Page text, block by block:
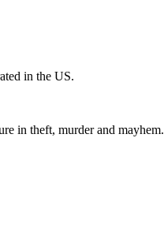
in the US.
in theft, murder and mayhem.